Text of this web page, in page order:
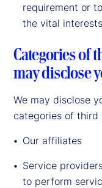
requirement or
the vital
Categories of
may disclose
We may disclose
categories of third
Our affiliates
Service
to perform